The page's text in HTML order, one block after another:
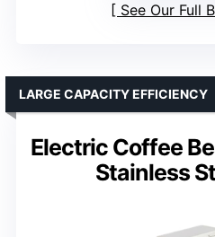
See Our Full
Electric Coffee
Stainless
LARGE CAPACITY EFFICIENCY